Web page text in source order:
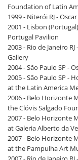
Foundation of Latin
1999 - Niterói RJ -
2001 - Lisbon
Portugal Pavilion
2003 - Rio de Janeiro
Gallery
2004 - São Paulo SP -
2005 - São Paulo SP -
at the Latin America
2006 - Belo Horizonte
the Clóvis Salgado
2007 - Belo Horizonte
at Galeria Alberto da
2007 - Belo Horizonte
at the Pampulha Art